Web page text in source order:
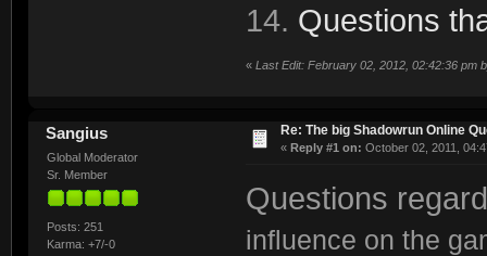
14. Questions
« Last Edit: February 02, 2012, 02:42:36 pm
Sangius
Global Moderator
Sr. Member
Posts: 251
Karma: +7/-0
Re: The big Shadowrun Online
« Reply #1 on: October 02, 2011,
Questions
influence on the